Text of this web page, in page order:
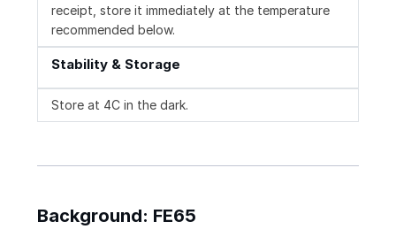
receipt, store it immediately at the temperature
recommended below.
Stability & Storage
Store at 4C in the dark.
Background: FE65